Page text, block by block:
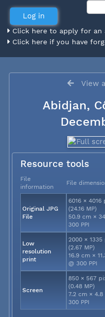
Click here to apply for an
Click here if you have
View
Abidjan,
Resource tools
File
information
File
Original JPG
File
6016 × 4016
(24.16 MP)
50.9 cm ×
300 PPI
Low
resolution
print
2000 × 1335
(2.67 MP)
16.9 cm ×
@ 300 PPI
Screen
850 × 567
(0.48 MP)
7.2 cm × 4.8
300 PPI